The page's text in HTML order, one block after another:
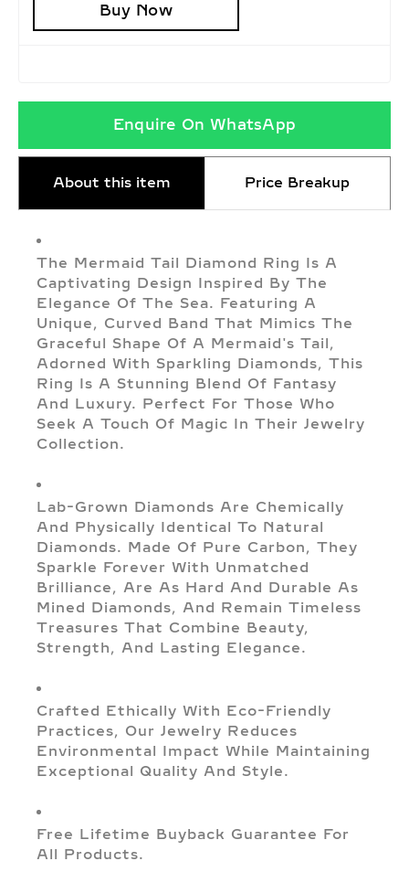
Buy Now
Enquire On WhatsApp
About this item Price Breakup
The Mermaid Tail Diamond Ring Is A
Captivating Design Inspired By The
Elegance Of The Sea. Featuring A
Unique, Curved Band That Mimics The
Graceful Shape Of A Mermaid's Tail,
Adorned With Sparkling Diamonds, This
Ring Is A Stunning Blend Of Fantasy
And Luxury. Perfect For Those Who
Seek A Touch Of Magic In Their Jewelry
Collection.
Lab-Grown Diamonds Are Chemically
And Physically Identical To Natural
Diamonds. Made Of Pure Carbon, They
Sparkle Forever With Unmatched
Brilliance, Are As Hard And Durable As
Mined Diamonds, And Remain Timeless
Treasures That Combine Beauty,
Strength, And Lasting Elegance.
Crafted Ethically With Eco-Friendly
Practices, Our Jewelry Reduces
Environmental Impact While Maintaining
Exceptional Quality And Style.
Free Lifetime Buyback Guarantee For
All Products.